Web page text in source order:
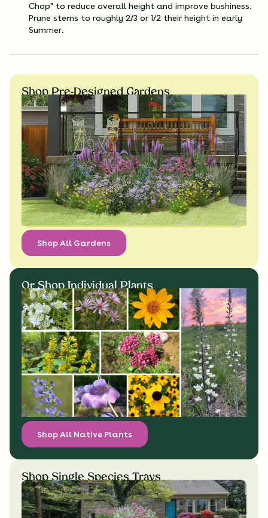
Chop" to reduce overall height and improve bushiness.
Prune stems to roughly 2/3 or 1/2 their height in early
Summer.
Shop Pre-Designed Gardens
Shop All Gardens
Or Shop Individual Plants
Shop All Native Plants
Shop Single Species Trays